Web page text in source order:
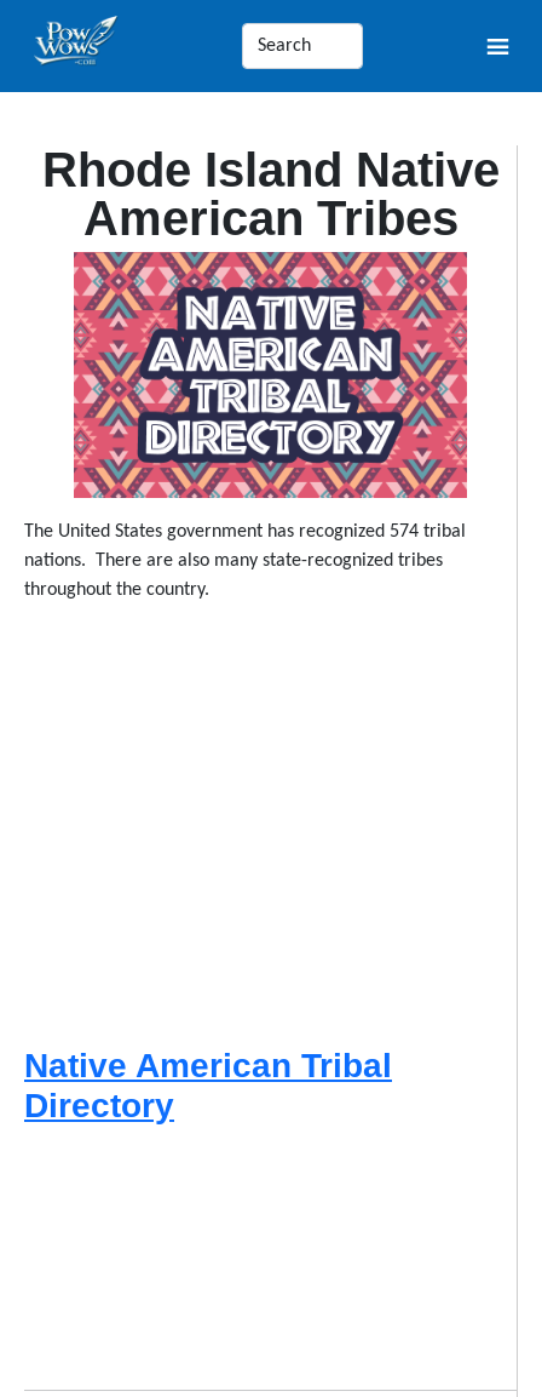
Rhode Island Native
American Tribes
The United States government has recognized 574 tribal
nations. There are also many state-recognized tribes
throughout the country.
Native American Tribal
Directory